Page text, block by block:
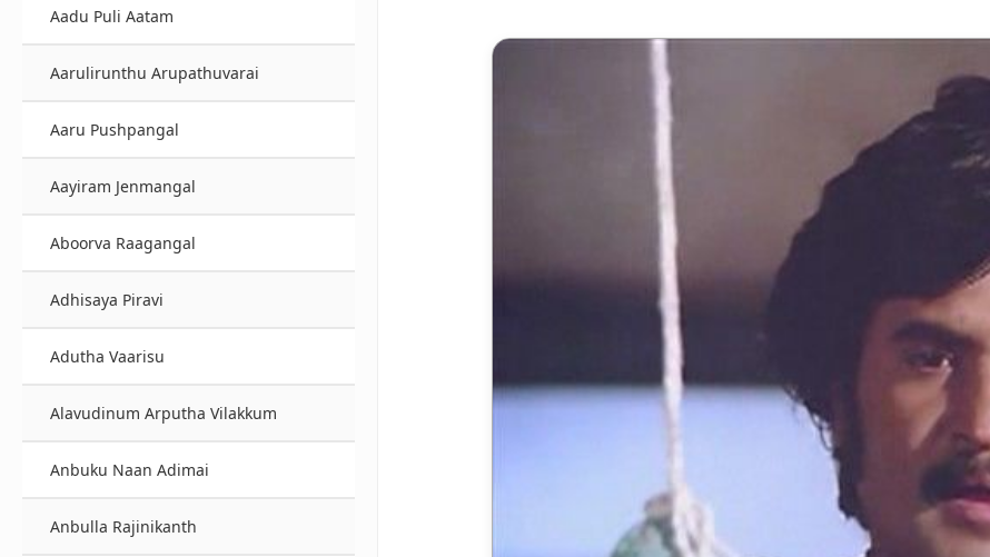
Aadu Puli Aatam
Aarulirunthu Arupathuvarai
Aaru Pushpangal
Aayiram Jenmangal
Aboorva Raagangal
Adhisaya Piravi
Adutha Vaarisu
Alavudinum Arputha Vilakkum
Anbuku Naan Adimai
Anbulla Rajinikanth